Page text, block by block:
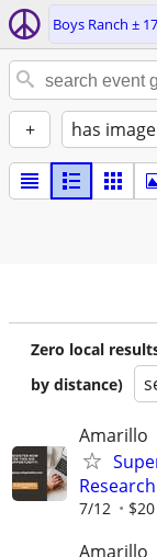
Boys Ranch ±
+ has image
Zero local
by distance)
Amarillo
Research
7/12
Amarillo